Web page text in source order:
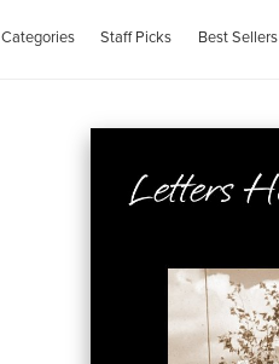
Categories Staff Picks Best Sellers